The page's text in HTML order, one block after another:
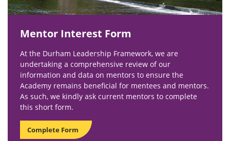
Mentor Interest Form
At the Durham Leadership Framework, we are
undertaking a comprehensive review of our
information and data on mentors to ensure the
Academy remains beneficial for mentees and mentors.
As such, we kindly ask current mentors to complete
this short form.
Complete Form